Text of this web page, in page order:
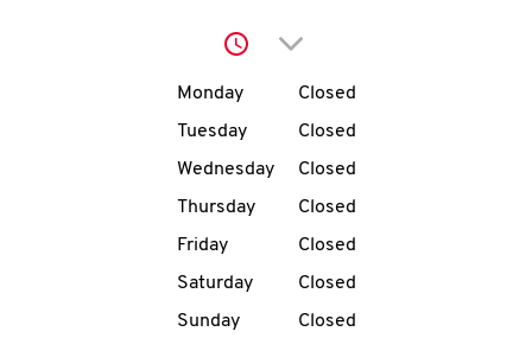
account
MENU
Click to expand or
Day of the WeekHours
Monday
Closed
Tuesday
Closed
Wednesday
Closed
Thursday
Closed
Friday
Closed
Saturday
Closed
Sunday
Closed